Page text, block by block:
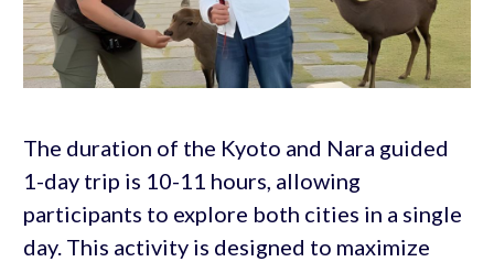
The duration of the Kyoto and Nara guided
1-day trip is 10-11 hours, allowing
participants to explore both cities in a single
day. This activity is designed to maximize